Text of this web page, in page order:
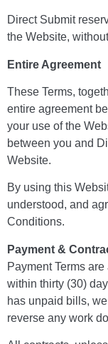
Direct Submit
the Website,
Entire Agreement
These Terms,
entire agreement
your use of the
between you and
Website.
By using this
understood, and
Conditions.
Payment &
Payment Terms
within thirty (30)
has unpaid bills,
reverse any work